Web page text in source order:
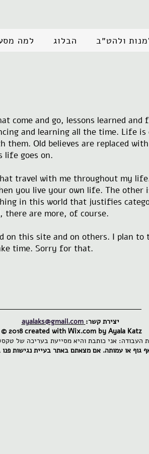
למה הבלוג ולהט״ב
come and go, lessons learned
and learning all the time. Life
them. Old believes are replaced
life goes on.
travel with me throughout my
you live your own life. The other
in this world that justifies
there are more, of course.
on this site and on others. I plan
time. Sorry for that.
יצירת קשר: ayalaks@gmail.com
© 2018 created with Wix.com by Ayala Katz
גוף או עמותה. אם מצאתם באתר בעיית נגישות